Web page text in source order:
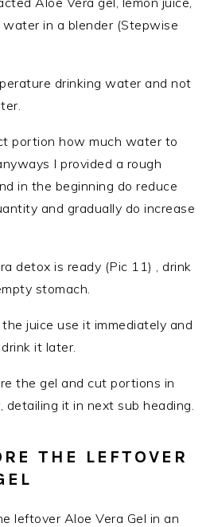
water in a blender (Stepwise
drinking water and not
portion how much water to
I provided a rough
in the beginning do reduce
and gradually do increase
detox is ready (Pic 11) , drink
stomach.
juice use it immediately and
it later.
the gel and cut portions in
detailing it in next sub heading.
THE LEFTOVER
leftover Aloe Vera Gel in an